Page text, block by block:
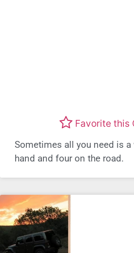
Favorite this
Sometimes all you need is a
hand and four on the road.